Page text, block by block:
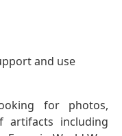
and use
for photos,
artifacts including